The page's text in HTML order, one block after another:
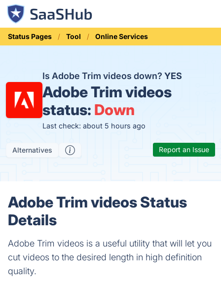
Status Pages Tool Online Services
Is Adobe Trim videos down? YES
Adobe Trim videos
status: Down
Last check: about 5 hours ago
Alternatives Report an Issue
Adobe Trim videos Status
Details
Adobe Trim videos is a useful utility that will let you
cut videos to the desired length in high definition
quality.